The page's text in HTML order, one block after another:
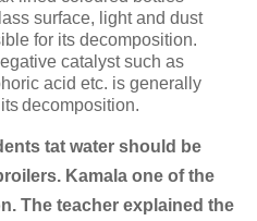
surface, light and dust
for its decomposition.
catalyst such as
acid etc. is generally
decomposition.
tat water should be
Kamala one of the
The teacher explained the